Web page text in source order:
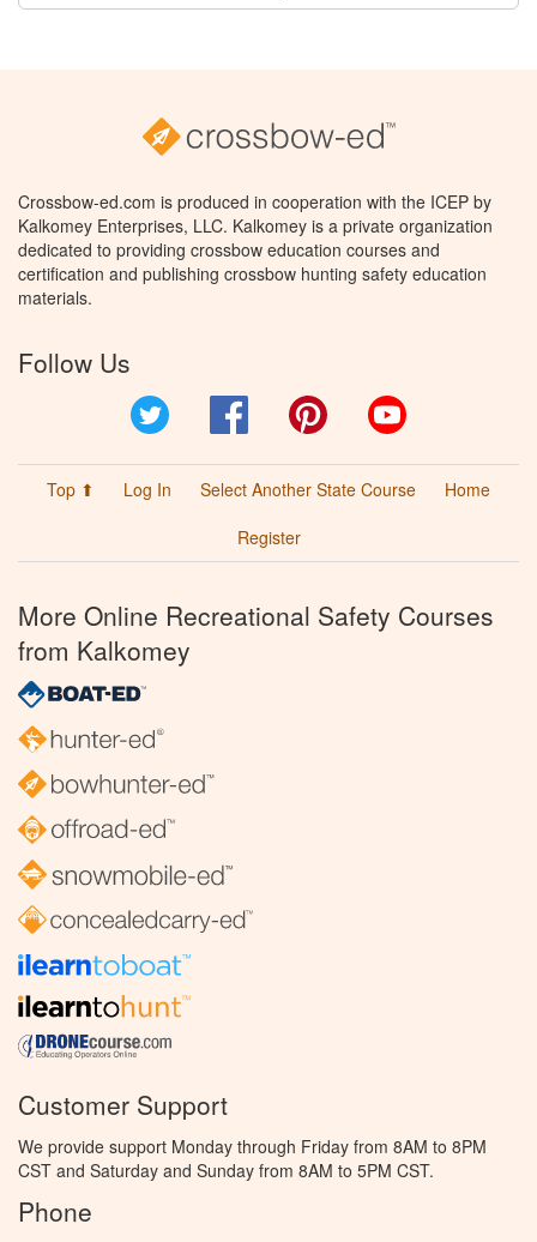
Crossbow-ed.com is produced in cooperation with the ICEP by
Kalkomey Enterprises, LLC. Kalkomey is a private organization
dedicated to providing crossbow education courses and
certification and publishing crossbow hunting safety education
materials.
Follow Us
Facebook Pinterest
Top ⬆ Log In Select Another State Course
Home
Register
More Online Recreational Safety Courses
from Kalkomey
Customer Support
We provide support Monday through Friday from 8AM to 8PM
CST and Saturday and Sunday from 8AM to 5PM CST.
Phone